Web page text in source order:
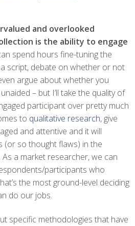
and overlooked
is the ability to engage
spend hours fine-tuning the
script, debate on whether or not
argue about whether you
– but I’ll take the quality of
participant over pretty much
to qualitative research, give
and attentive and it will
(or so thought flaws) in the
a market researcher, we can
participants who
the most ground-level deciding
do our jobs.
specific methodologies that have